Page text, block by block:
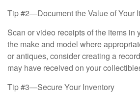
Tip #2—Document the Value of Your
Scan or video receipts of the items in
the make and model where
or antiques, consider creating a
may have received on your
Tip #3—Secure Your Inventory